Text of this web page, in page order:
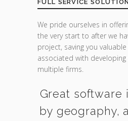
FULL SERVICE
We pride ourselves in
the very start to after we
project, saving you
associated with
multiple firms.
Great software
by geography,